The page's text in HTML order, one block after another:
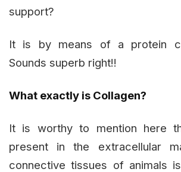
support?
It is by means of a protein
Sounds superb right!!
What exactly is Collagen?
It is worthy to mention here
present in the extracellular
connective tissues of animals